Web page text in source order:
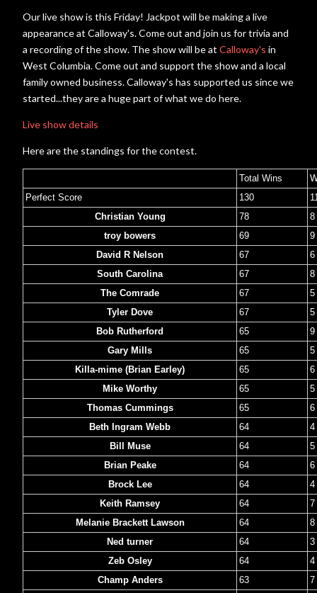
Our live show is this Friday! Jackpot will be making a live
appearance at Calloway's. Come out and join us for trivia and
a recording of the show. The show will be at Calloway's in
West Columbia. Come out and support the show and a local
family owned business. Calloway's has supported us since we
started...they are a huge part of what we do here.
Live show details
Here are the standings for the contest.
Total Wins
Perfect Score
130
Christian Young
78
8
troy bowers
69
9
David R Nelson
67
6
South Carolina
67
8
The Comrade
67
5
Tyler Dove
67
5
Bob Rutherford
65
9
Gary Mills
65
5
Killa-mime (Brian Earley)
65
6
Mike Worthy
65
5
Thomas Cummings
65
6
Beth Ingram Webb
64
4
Bill Muse
64
5
Brian Peake
64
6
Brock Lee
64
4
Keith Ramsey
64
7
Melanie Brackett Lawson
64
8
Ned turner
64
3
Zeb Osley
64
4
Champ Anders
63
7